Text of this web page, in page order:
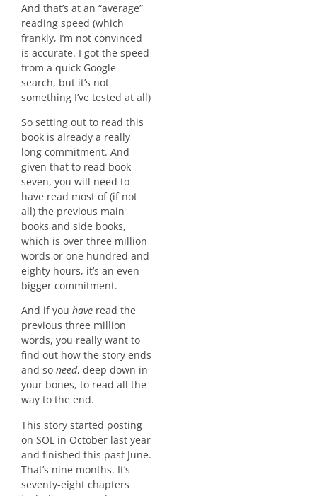
And that’s at an “average”
reading speed (which
frankly, I’m not convinced
is accurate. I got the speed
from a quick Google
search, but it’s not
something I’ve tested at all)
So setting out to read this
book is already a really
long commitment. And
given that to read book
seven, you will need to
have read most of (if not
all) the previous main
books and side books,
which is over three million
words or one hundred and
eighty hours, it’s an even
bigger commitment.
And if you have read the
previous three million
words, you really want to
find out how the story ends
and so need, deep down in
your bones, to read all the
way to the end.
This story started posting
on SOL in October last year
and finished this past June.
That’s nine months. It’s
seventy-eight chapters